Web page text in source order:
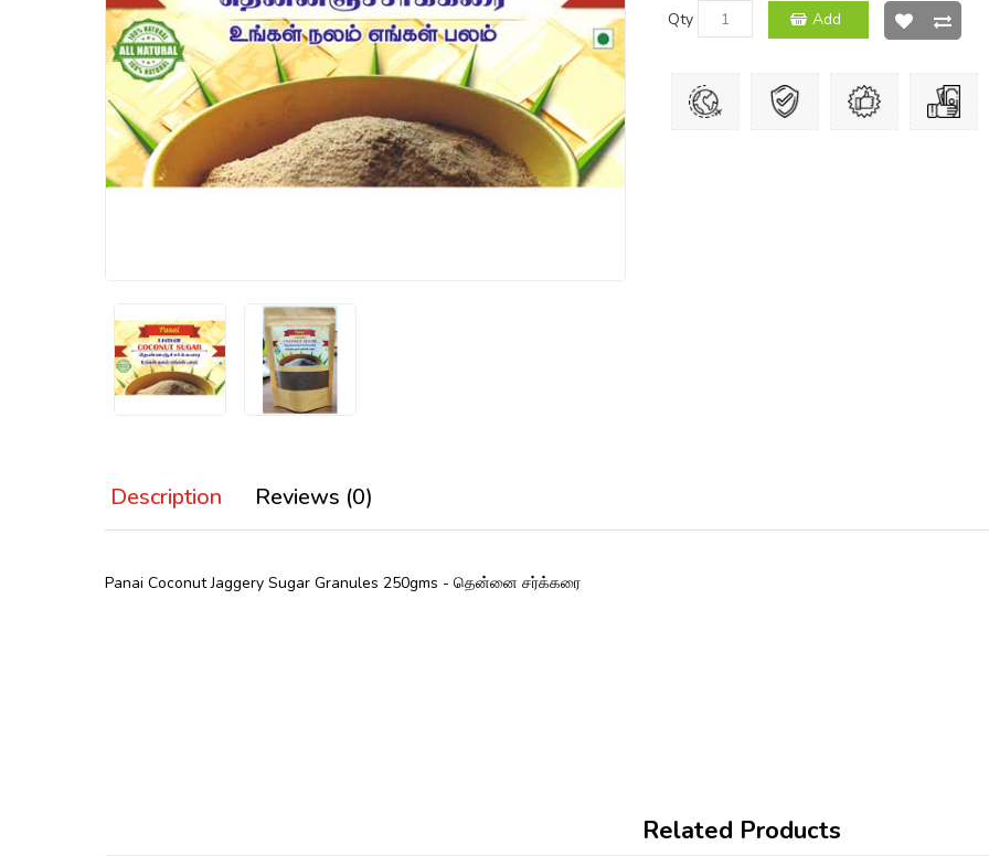
Qty Add
Description Reviews (0)
Panai Coconut Jaggery Sugar Granules 250gms - தென்னை சர்க்கரை
Related Products